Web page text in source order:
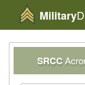
Military
SRCC